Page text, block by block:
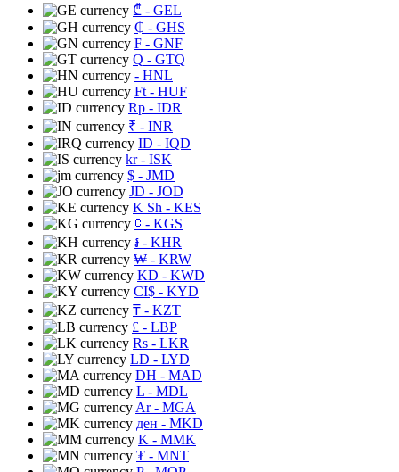
₾ - GEL
₵ - GHS
₣ - GNF
Q - GTQ
- HNL
Ft - HUF
Rp - IDR
₹ - INR
ID - IQD
kr- ISK
$ - JMD
JD - JOD
K Sh - KES
⃀ - KGS
៛ - KHR
₩ - KRW
KD - KWD
CI$ - KYD
₸ - KZT
£ - LBP
Rs - LKR
LD - LYD
DH - MAD
L - MDL
Ar- MGA
ден - MKD
K - MMK
₮ - MNT